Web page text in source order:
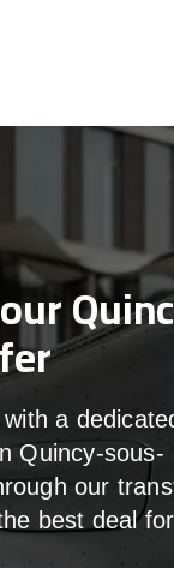
a
Quincy-sous-
our
best deal for